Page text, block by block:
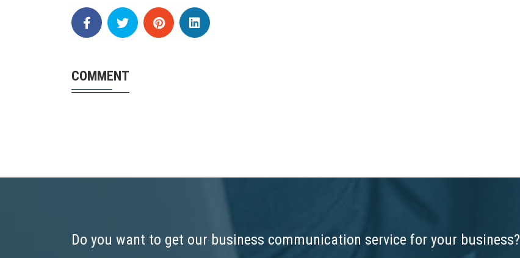
COMMENT
Do you want to get our business communication service for your business?